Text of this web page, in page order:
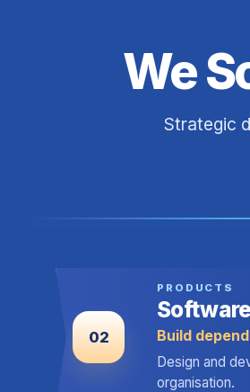
We
Strategic
02
PRODUCTS
Build
Design and
organisation.